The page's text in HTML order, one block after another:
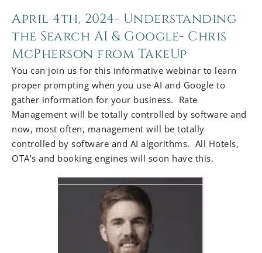
April 4th, 2024- Understanding
the Search AI & Google- Chris
McPherson from TakeUp
You can join us for this informative webinar to learn
proper prompting when you use AI and Google to
gather information for your business. Rate
Management will be totally controlled by software and
now, most often, management will be totally
controlled by software and AI algorithms. All Hotels,
OTA’s and booking engines will soon have this.